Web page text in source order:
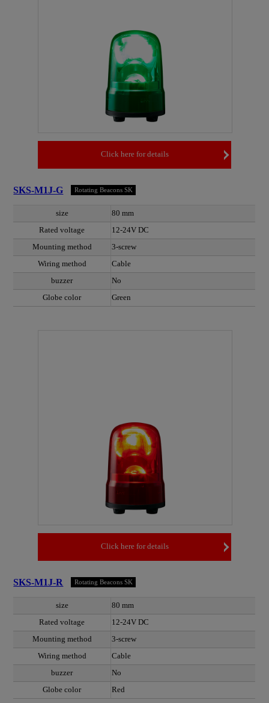
Click here for details
SKS-M1J-G Rotating Beacons SK
size
80 mm
Rated voltage
12-24V DC
Mounting method
3-screw
Wiring method
Cable
buzzer
No
Globe color
Green
Click here for details
SKS-M1J-R Rotating Beacons SK
size
80 mm
Rated voltage
12-24V DC
Mounting method
3-screw
Wiring method
Cable
buzzer
No
Globe color
Red